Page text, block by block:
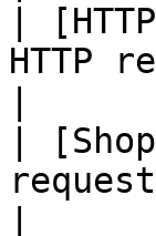
|
HTTP
|